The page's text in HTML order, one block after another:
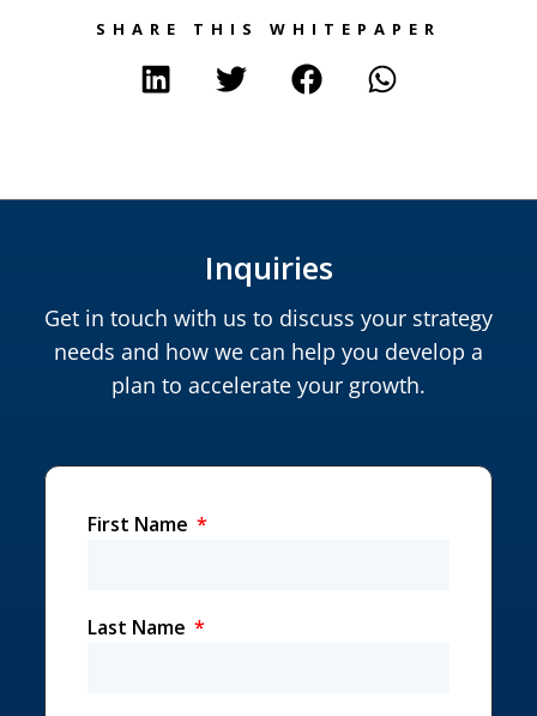
SHARE THIS WHITEPAPER
Inquiries
Get in touch with us to discuss your strategy
needs and how we can help you develop a
plan to accelerate your growth.
First Name
Last Name